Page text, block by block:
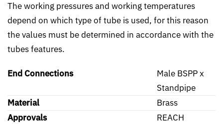
The working pressures and working temperatures
depend on which type of tube is used, for this reason
the values must be determined in accordance with the
tubes features.
End Connections
Male BSPP x
Standpipe
Material
Brass
Approvals
REACH